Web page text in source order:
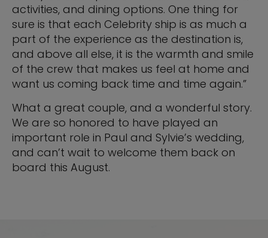
activities, and dining options. One thing for
sure is that each Celebrity ship is as much a
part of the experience as the destination is,
and above all else, it is the warmth and smile
of the crew that makes us feel at home and
want us coming back time and time again.”
What a great couple, and a wonderful story.
We are so honored to have played an
important role in Paul and Sylvie’s wedding,
and can’t wait to welcome them back on
board this August.